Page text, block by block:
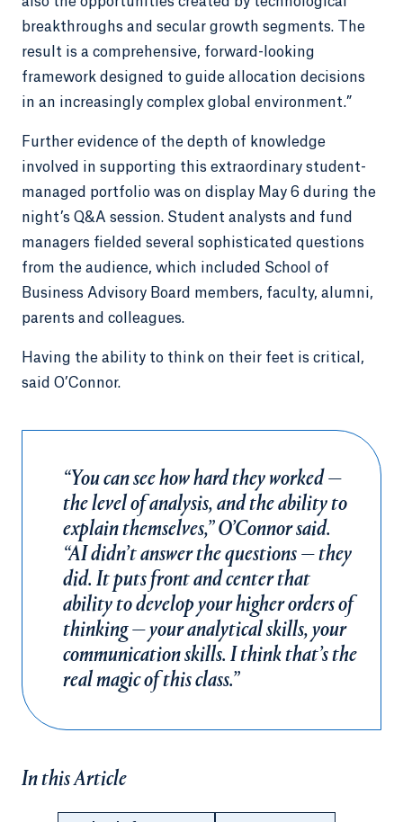
breakthroughs and secular growth segments. The
result is a comprehensive, forward-looking
framework designed to guide allocation decisions
in an increasingly complex global environment.”
Further evidence of the depth of knowledge
involved in supporting this extraordinary student-
managed portfolio was on display May 6 during the
night’s Q&A session. Student analysts and fund
managers fielded several sophisticated questions
from the audience, which included School of
Business Advisory Board members, faculty, alumni,
parents and colleagues.
Having the ability to think on their feet is critical,
said O’Connor.
“You can see how hard they worked —
the level of analysis, and the ability to
explain themselves,” O’Connor said.
“AI didn’t answer the questions — they
did. It puts front and center that
ability to develop your higher orders of
thinking — your analytical skills, your
communication skills. I think that’s the
real magic of this class.”
In this Article